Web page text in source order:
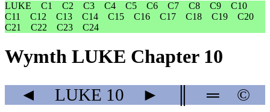
LUKE
C1 C2 C3 C4 C5 C6 C7 C8 C9
C10
C11
C12 C13 C14 C15 C16 C17 C18 C19
C20
C21
C22 C23 C24
Wymth LUKE Chapter 10
◄ LUKE 10 ► ═ ©